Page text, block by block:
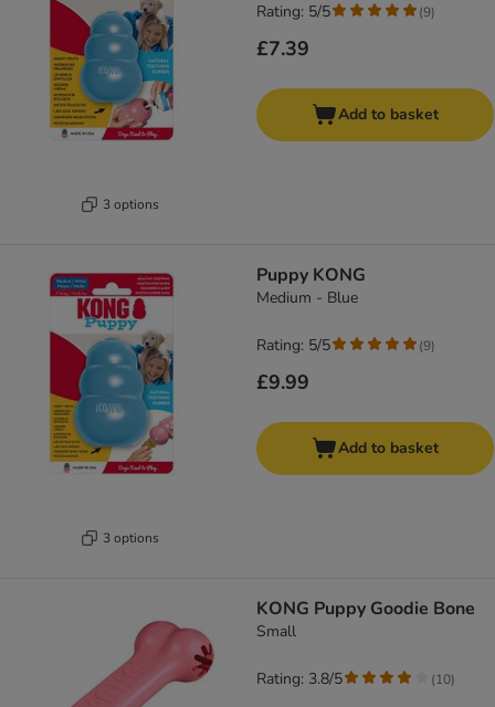
3 options
£7.39
Rating: 5/5 (9)
Add to basket
3 options
Puppy KONG
Medium - Blue
£9.99
Rating: 5/5 (9)
Add to basket
KONG Puppy Goodie Bone
Small
Rating: 3.8/5 (10)